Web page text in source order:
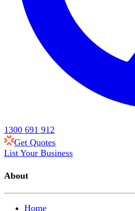
1300 691 912
Get Quotes
List Your Business
About
Home